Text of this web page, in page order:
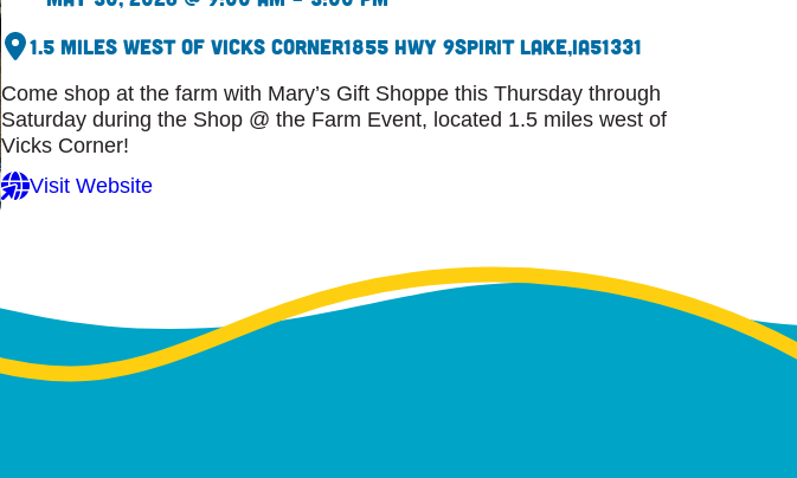
1.5 Miles West of Vicks Corner1855 Hwy 9Spirit Lake,IA51331
Come shop at the farm with Mary’s Gift Shoppe this Thursday through
Saturday during the Shop @ the Farm Event, located 1.5 miles west of
Vicks Corner!
Visit Website